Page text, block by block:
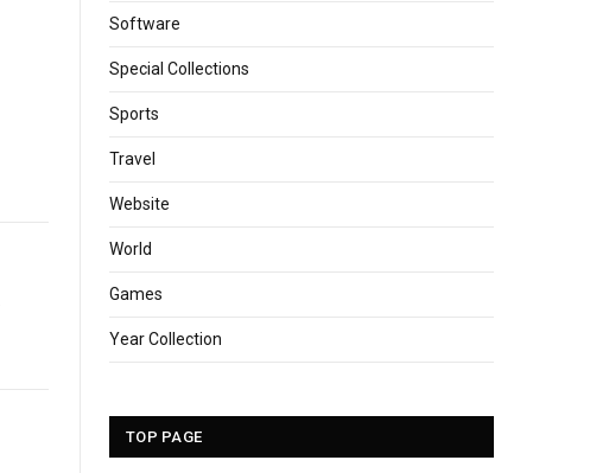
Software
Special Collections
Sports
Travel
Website
World
Games
Year Collection
TOP PAGE